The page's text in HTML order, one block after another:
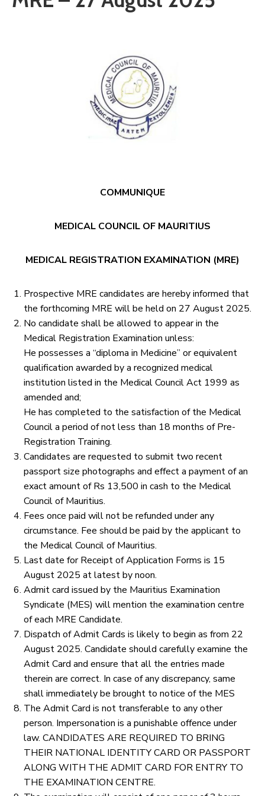
COMMUNIQUE
MEDICAL COUNCIL OF MAURITIUS
MEDICAL REGISTRATION EXAMINATION (MRE)
Prospective MRE candidates are hereby informed that
the forthcoming MRE will be held on 27 August 2025.
No candidate shall be allowed to appear in the
Medical Registration Examination unless:
He possesses a “diploma in Medicine” or equivalent
qualification awarded by a recognized medical
institution listed in the Medical Council Act 1999 as
amended and;
He has completed to the satisfaction of the Medical
Council a period of not less than 18 months of Pre-
Registration Training.
Candidates are requested to submit two recent
passport size photographs and effect a payment of an
exact amount of Rs 13,500 in cash to the Medical
Council of Mauritius.
Fees once paid will not be refunded under any
circumstance. Fee should be paid by the applicant to
the Medical Council of Mauritius.
Last date for Receipt of Application Forms is 15
August 2025 at latest by noon.
Admit card issued by the Mauritius Examination
Syndicate (MES) will mention the examination centre
of each MRE Candidate.
Dispatch of Admit Cards is likely to begin as from 22
August 2025. Candidate should carefully examine the
Admit Card and ensure that all the entries made
therein are correct. In case of any discrepancy, same
shall immediately be brought to notice of the MES
The Admit Card is not transferable to any other
person. Impersonation is a punishable offence under
law. CANDIDATES ARE REQUIRED TO BRING
THEIR NATIONAL IDENTITY CARD OR PASSPORT
ALONG WITH THE ADMIT CARD FOR ENTRY TO
THE EXAMINATION CENTRE.